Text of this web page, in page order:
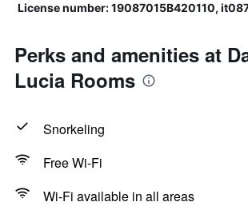
License number: 19087015B420110,
Perks and amenities at
Lucia Rooms
Snorkeling
Free Wi-Fi
Wi-Fi available in all areas